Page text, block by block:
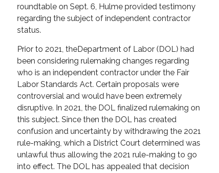
roundtable on Sept. 6, Hulme provided testimony
regarding the subject of independent contractor
status.
Prior to 2021, theDepartment of Labor (DOL) had
been considering rulemaking changes regarding
who is an independent contractor under the Fair
Labor Standards Act. Certain proposals were
controversial and would have been extremely
disruptive. In 2021, the DOL finalized rulemaking on
this subject. Since then the DOL has created
confusion and uncertainty by withdrawing the 2021
rule-making, which a District Court determined was
unlawful thus allowing the 2021 rule-making to go
into effect. The DOL has appealed that decision